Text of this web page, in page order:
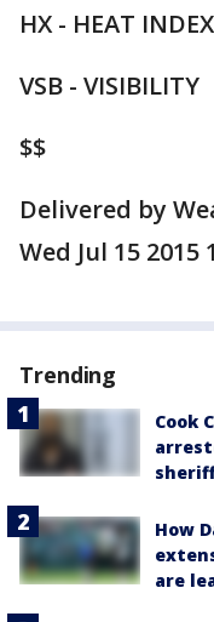
HX - HEAT INDEX
VSB - VISIBILITY
$$
Delivered by
Wed Jul 15 2015
Trending
Cook
How
are